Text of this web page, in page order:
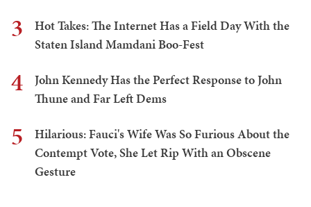
3
Hot Takes: The Internet Has a Field Day With the
Staten Island Mamdani Boo-Fest
4
John Kennedy Has the Perfect Response to John
Thune and Far Left Dems
5
Hilarious: Fauci's Wife Was So Furious About the
Contempt Vote, She Let Rip With an Obscene
Gesture